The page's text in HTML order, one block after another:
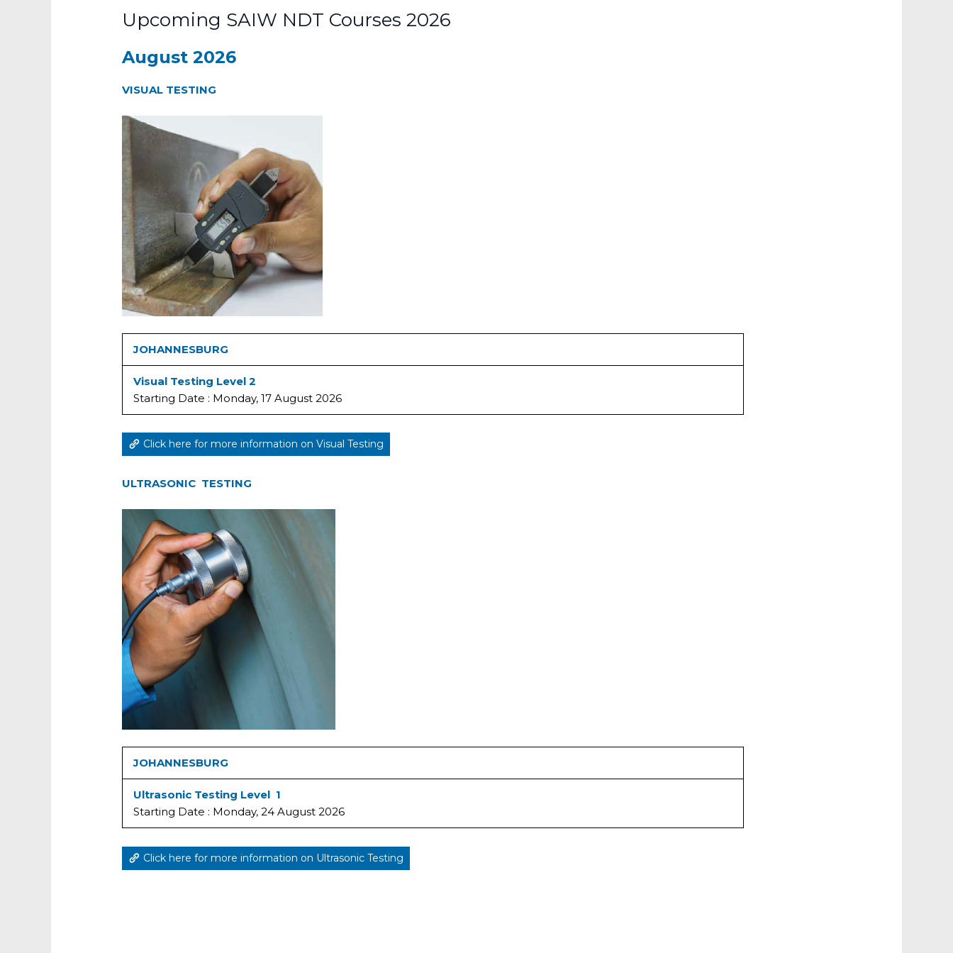
Upcoming SAIW NDT Courses 2026
August 2026
VISUAL TESTING
JOHANNESBURG
Visual Testing Level 2
Starting Date : Monday, 17 August 2026
Click here for more information on Visual Testing
ULTRASONIC TESTING
JOHANNESBURG
Ultrasonic Testing Level 1
Starting Date : Monday, 24 August 2026
Click here for more information on Ultrasonic Testing